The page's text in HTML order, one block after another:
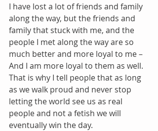
I have lost a lot of friends and family
along the way, but the friends and
family that stuck with me, and the
people I met along the way are so
much better and more loyal to me –
And I am more loyal to them as well.
That is why I tell people that as long
as we walk proud and never stop
letting the world see us as real
people and not a fetish we will
eventually win the day.